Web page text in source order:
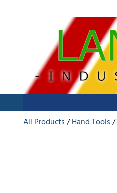
All Products
Hand Tools